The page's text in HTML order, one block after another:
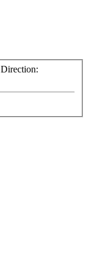
Direction: